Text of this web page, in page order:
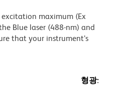
maximum (Ex
Blue laser (488-nm) and
that your instrument’s
형광: